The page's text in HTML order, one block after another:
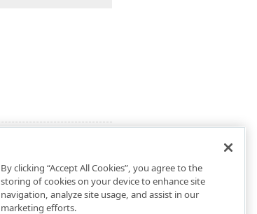
By clicking “Accept All Cookies”, you agree to the
storing of cookies on your device to enhance site
navigation, analyze site usage, and assist in our
marketing efforts.